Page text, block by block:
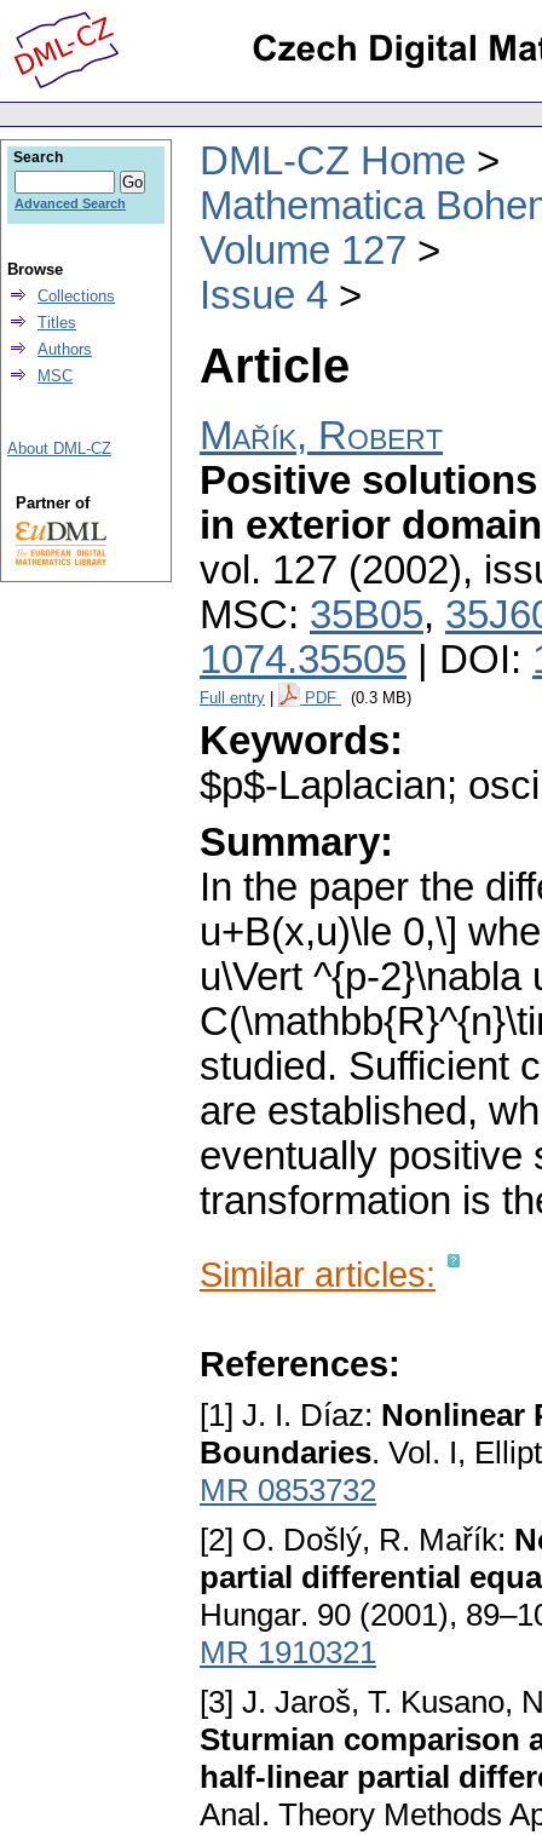
DML-CZ Home
Mathematica
Volume 127
Issue 4
Article
Mařík, Robert
Positive
in exterior
vol. 127 (2002),
MSC: 35B05,
1074.35505 | DOI:
Full entry PDF (0.3 MB)
Keywords:
$p$-Laplacian;
Summary:
In the paper the
u+B(x,u)\le 0,\]
u\Vert ^{p-2}\nabla
studied. Sufficient
are established,
eventually positive
transformation is
Similar articles:
References:
[1] J. I. Díaz: Nonlinear
Boundaries. Vol. I,
MR 0853732
[2] O. Došlý, R. Mařík:
partial differential
Hungar. 90 (2001),
MR 1910321
[3] J. Jaroš, T. Kusano,
Sturmian comparison
half-linear partial
Anal. Theory Methods
Search
Advanced Search
Browse
Collections
Titles
Authors
MSC
About DML-CZ
Partner of